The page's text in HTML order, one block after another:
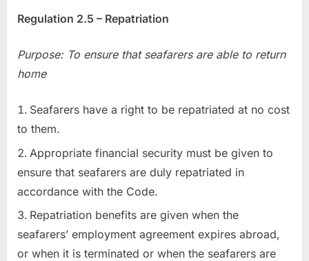
Regulation 2.5 – Repatriation
Purpose: To ensure that seafarers are able to return
home
Seafarers have a right to be repatriated at no cost
to them.
Appropriate financial security must be given to
ensure that seafarers are duly repatriated in
accordance with the Code.
Repatriation benefits are given when the
seafarers’ employment agreement expires abroad,
or when it is terminated or when the seafarers are